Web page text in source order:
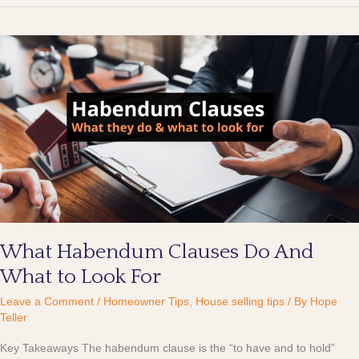
What Habendum Clauses Do And
What to Look For
Leave a Comment / Homeowner Tips, House selling tips / By Hope
Teller
Key Takeaways The habendum clause is the “to have and to hold”
What
Habendum
Clauses
Do
And
What
to
Look
For